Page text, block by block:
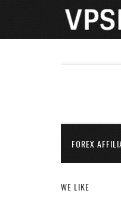
FOREX
WE LIKE